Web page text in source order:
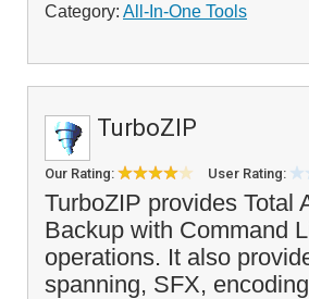
Category: All-In-One Tools
TurboZIP
Our Rating: User Rating:
TurboZIP provides Total
Backup with Command
operations. It also
spanning, SFX,